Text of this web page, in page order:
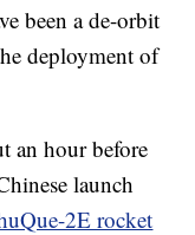
been a de-orbit
deployment of
an hour before
launch
2E rocket